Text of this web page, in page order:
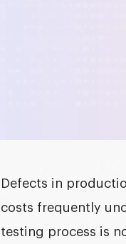
Defects in
costs frequently
testing process is